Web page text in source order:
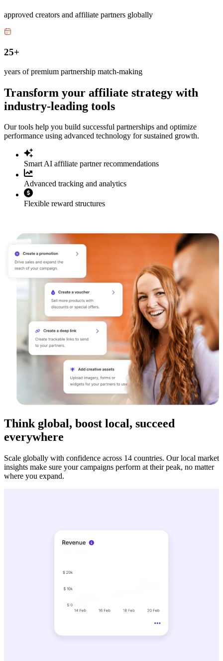
approved creators and affiliate partners globally
25+
years of premium partnership match-making
Transform your affiliate strategy with
industry-leading tools
Our tools help you build successful partnerships and optimize
performance using advanced technology for sustained growth.
Smart AI affiliate partner recommendations
Advanced tracking and analytics
Flexible reward structures
Think global, boost local, succeed
everywhere
Scale globally with confidence across 14 countries. Our local market
insights make sure your campaigns perform at their peak, no matter
where you expand.